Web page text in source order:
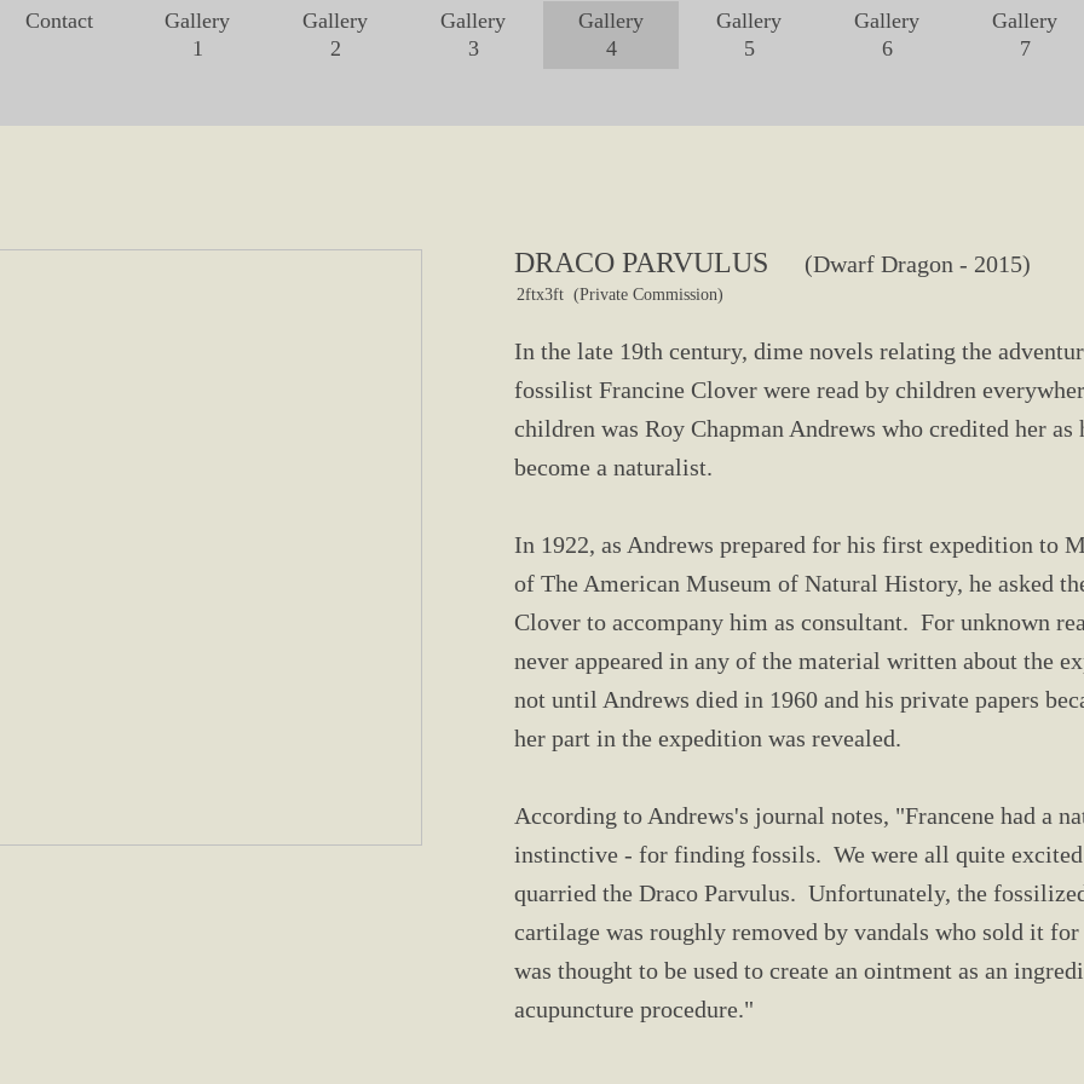
Contact
Gallery
1
Gallery
2
Gallery
3
Gallery
4
Gallery
5
Gallery
6
Gallery
7
DRACO PARVULUS (Dwarf Dragon - 2015)
In the late 19th century, dime novels relating the
fossilist Francine Clover were read by children
children was Roy Chapman Andrews who credited her
become a naturalist.
In 1922, as Andrews prepared for his first expedition to
of The American Museum of Natural History, he asked
Clover to accompany him as consultant. For unknown
never appeared in any of the material written about the
not until Andrews died in 1960 and his private papers
her part in the expedition was revealed.
According to Andrews's journal notes, "Francene had a
instinctive - for finding fossils. We were all quite excited
quarried the Draco Parvulus. Unfortunately, the
cartilage was roughly removed by vandals who sold it
was thought to be used to create an ointment as an
acupuncture procedure."
2ftx3ft (Private Commission)